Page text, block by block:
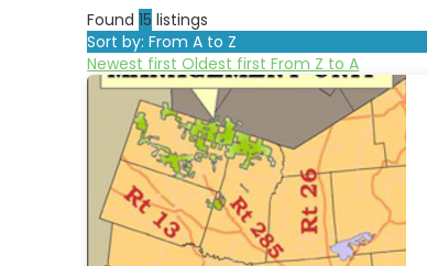
Found15 listings
Sort by: From A to Z
Newest firstOldest firstFrom Z to A